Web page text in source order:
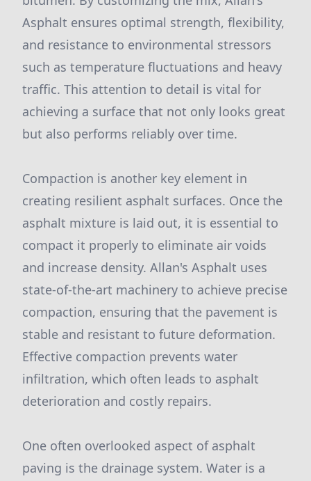
Asphalt ensures optimal strength, flexibility,
and resistance to environmental stressors
such as temperature fluctuations and heavy
traffic. This attention to detail is vital for
achieving a surface that not only looks great
but also performs reliably over time.
Compaction is another key element in
creating resilient asphalt surfaces. Once the
asphalt mixture is laid out, it is essential to
compact it properly to eliminate air voids
and increase density. Allan's Asphalt uses
state-of-the-art machinery to achieve precise
compaction, ensuring that the pavement is
stable and resistant to future deformation.
Effective compaction prevents water
infiltration, which often leads to asphalt
deterioration and costly repairs.
One often overlooked aspect of asphalt
paving is the drainage system. Water is a